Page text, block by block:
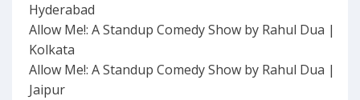
Hyderabad
Allow Me!: A Standup Comedy Show by Rahul Dua |
Kolkata
Allow Me!: A Standup Comedy Show by Rahul Dua |
Jaipur